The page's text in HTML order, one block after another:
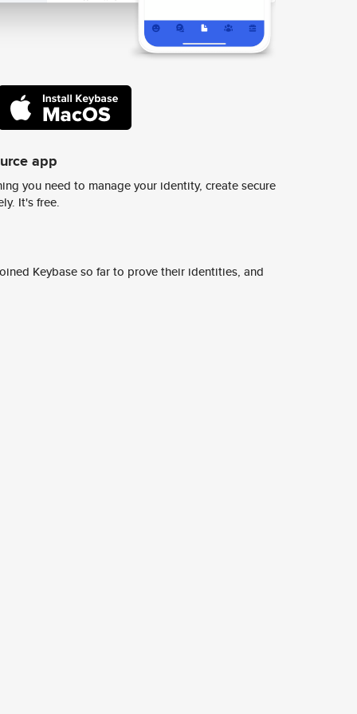
app
you need to manage your identity, create secure
It's free.
Keybase so far to prove their identities, and